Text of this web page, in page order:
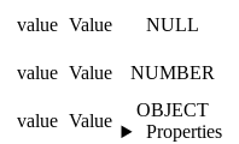
value Value NULL
value Value NUMBER
value Value
OBJECT
Properties